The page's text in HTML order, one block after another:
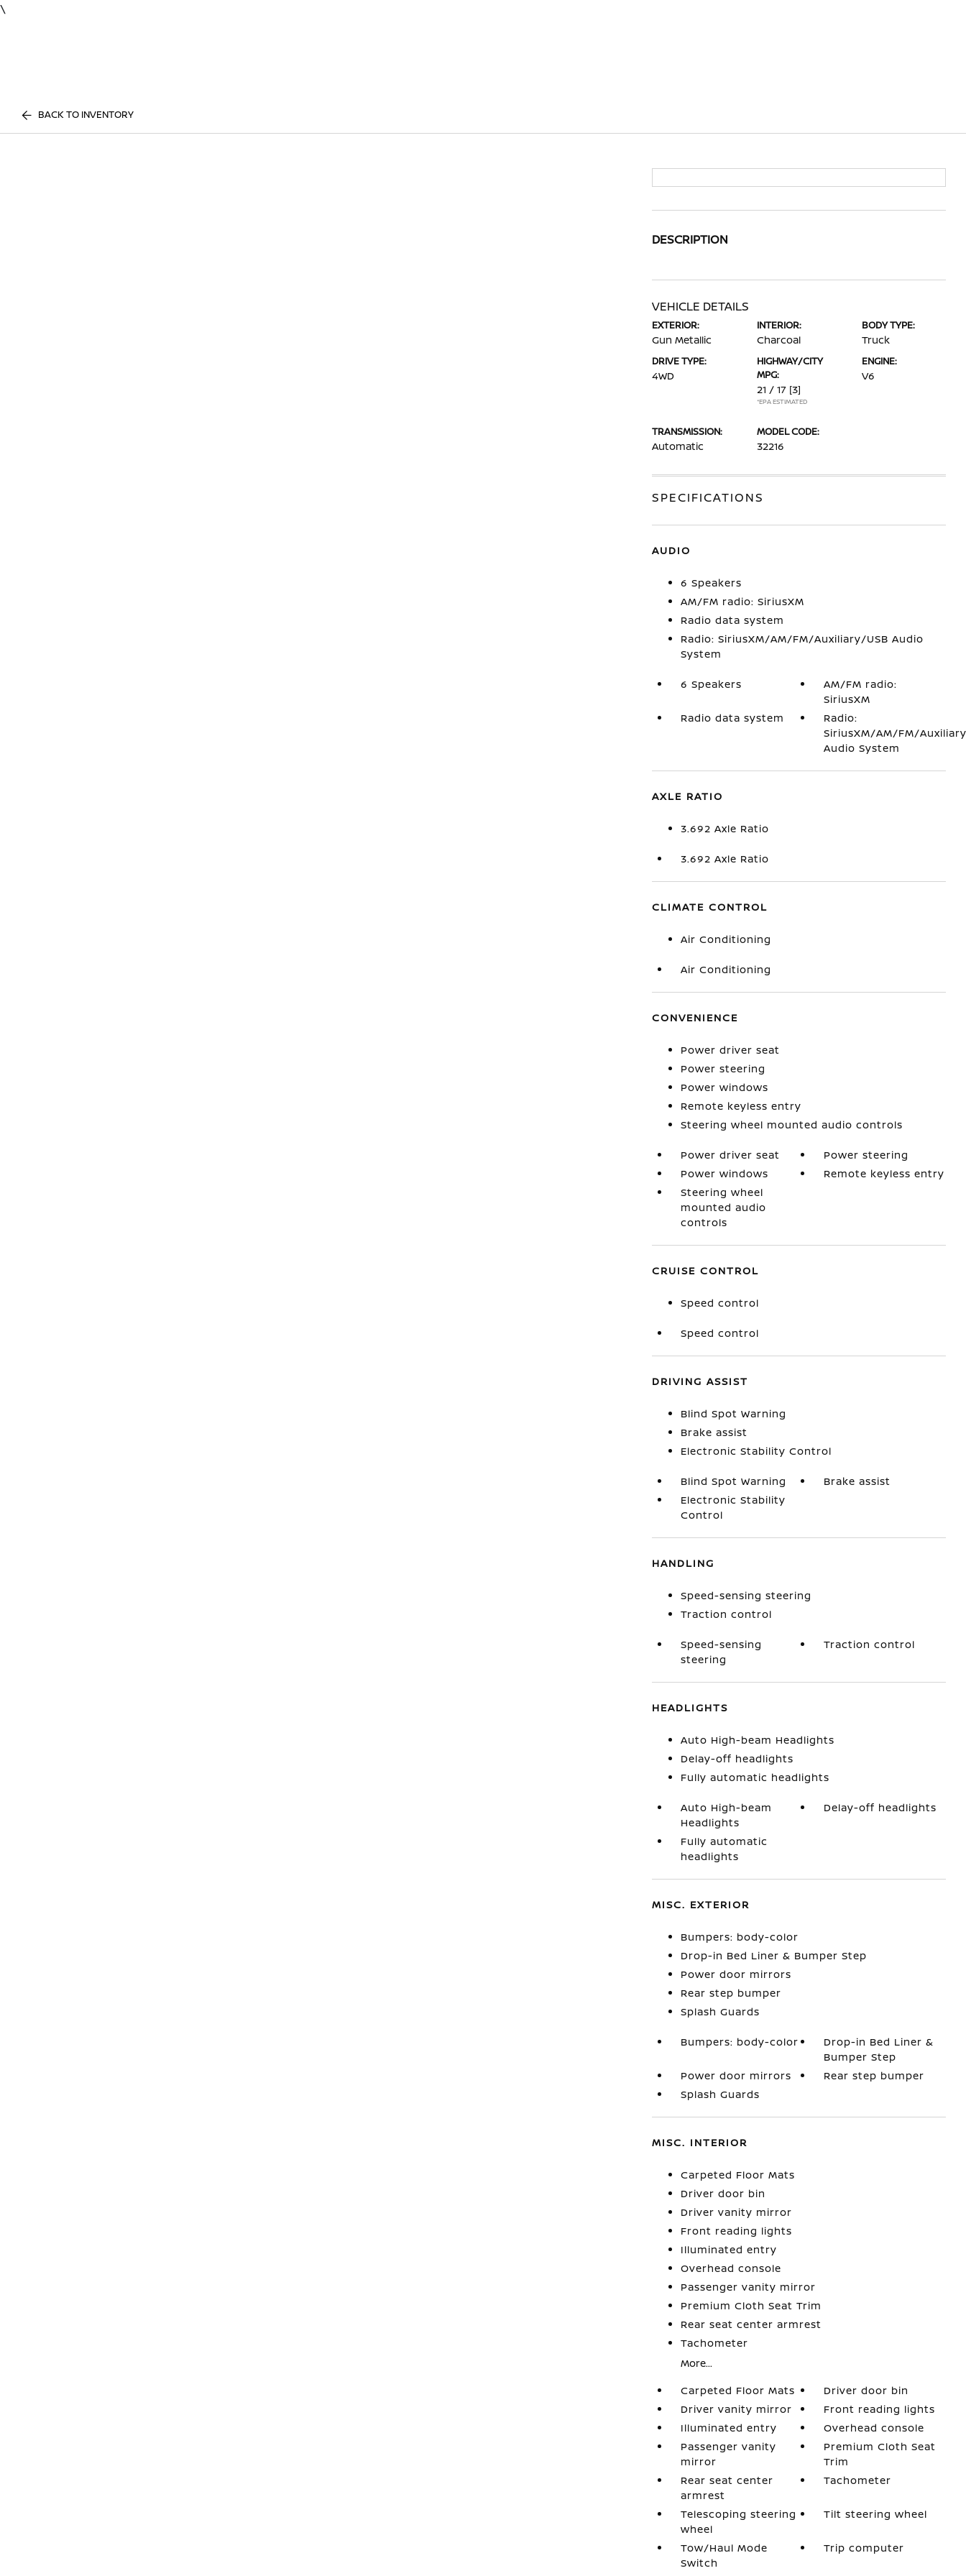
\
BACK TO INVENTORY
DESCRIPTION
VEHICLE DETAILS
EXTERIOR:
Gun Metallic
INTERIOR:
Charcoal
BODY TYPE:
Truck
DRIVE TYPE:
4WD
HIGHWAY/CITY
MPG:
21 / 17 [3]
*EPA ESTIMATED
ENGINE:
V6
TRANSMISSION:
Automatic
MODEL CODE:
32216
SPECIFICATIONS
AUDIO
6 Speakers
AM/FM radio: SiriusXM
Radio data system
Radio: SiriusXM/AM/FM/Auxiliary/USB Audio
System
6 Speakers
AM/FM radio:
SiriusXM
Radio data system
Radio:
SiriusXM/AM/FM/
Audio System
AXLE RATIO
3.692 Axle Ratio
3.692 Axle Ratio
CLIMATE CONTROL
Air Conditioning
Air Conditioning
CONVENIENCE
Power driver seat
Power steering
Power windows
Remote keyless entry
Steering wheel mounted audio controls
Power driver seat
Power steering
Power windows
Remote keyless entry
Steering wheel
mounted audio
controls
CRUISE CONTROL
Speed control
Speed control
DRIVING ASSIST
Blind Spot Warning
Brake assist
Electronic Stability Control
Blind Spot Warning
Brake assist
Electronic Stability
Control
HANDLING
Speed-sensing steering
Traction control
Speed-sensing
steering
Traction control
HEADLIGHTS
Auto High-beam Headlights
Delay-off headlights
Fully automatic headlights
Auto High-beam
Headlights
Delay-off headlights
Fully automatic
headlights
MISC. EXTERIOR
Bumpers: body-color
Drop-in Bed Liner & Bumper Step
Power door mirrors
Rear step bumper
Splash Guards
Bumpers: body-color
Drop-in Bed Liner &
Bumper Step
Power door mirrors
Rear step bumper
Splash Guards
MISC. INTERIOR
Carpeted Floor Mats
Driver door bin
Driver vanity mirror
Front reading lights
Illuminated entry
Overhead console
Passenger vanity mirror
Premium Cloth Seat Trim
Rear seat center armrest
Tachometer
More...
Carpeted Floor Mats
Driver door bin
Driver vanity mirror
Front reading lights
Illuminated entry
Overhead console
Passenger vanity
mirror
Premium Cloth Seat
Trim
Rear seat center
armrest
Tachometer
Telescoping steering
wheel
Tilt steering wheel
Tow/Haul Mode
Switch
Trip computer